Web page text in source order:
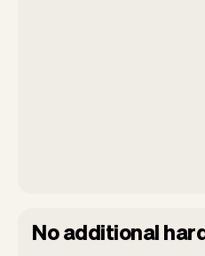
No additional